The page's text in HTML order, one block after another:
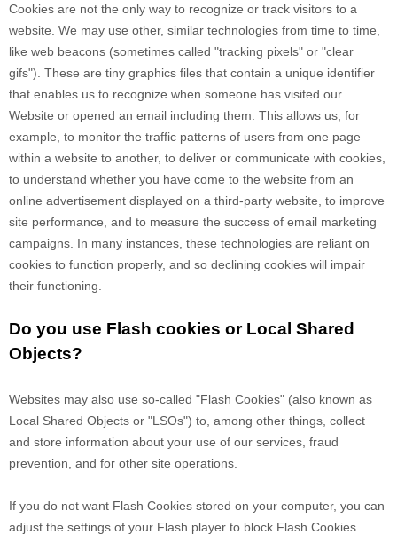
Cookies are not the only way to recognize or track visitors to a
website. We may use other, similar technologies from time to time,
like web beacons (sometimes called "tracking pixels" or "clear
gifs"). These are tiny graphics files that contain a unique identifier
that enables us to recognize when someone has visited our
Website or opened an email including them . This allows us, for
example, to monitor the traffic patterns of users from one page
within a website to another, to deliver or communicate with cookies,
to understand whether you have come to the website from an
online advertisement displayed on a third-party website, to improve
site performance, and to measure the success of email marketing
campaigns. In many instances, these technologies are reliant on
cookies to function properly, and so declining cookies will impair
their functioning.
Do you use Flash cookies or Local Shared
Objects?
Websites may also use so-called "Flash Cookies" (also known as
Local Shared Objects or "LSOs") to, among other things, collect
and store information about your use of our services, fraud
prevention, and for other site operations.
If you do not want Flash Cookies stored on your computer, you can
adjust the settings of your Flash player to block Flash Cookies